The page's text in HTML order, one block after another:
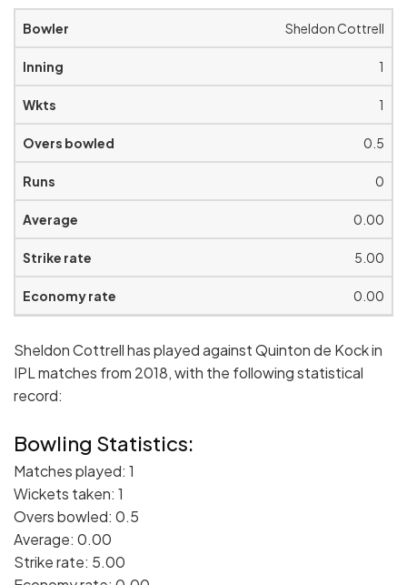
Sheldon Cottrell
1
1
0.5
0
0.00
5.00
0.00
Sheldon Cottrell has played against Quinton de Kock in
IPL matches from 2018, with the following statistical
record:
Bowling Statistics:
Matches played: 1
Wickets taken: 1
Overs bowled: 0.5
Average: 0.00
Strike rate: 5.00